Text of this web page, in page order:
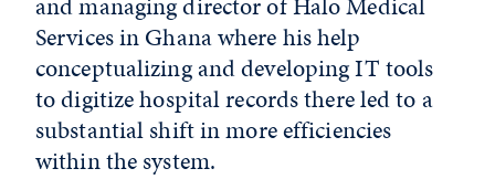
Services in Ghana where his help
conceptualizing and developing IT tools
to digitize hospital records there led to a
substantial shift in more efficiencies
within the system.